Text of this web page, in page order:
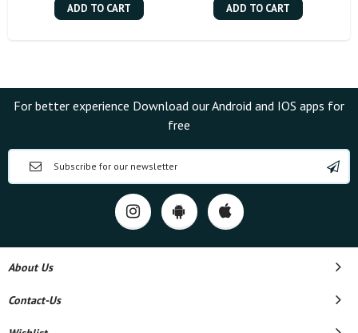
ADD TO CART ADD TO CART
For better experience Download our Android and IOS apps for
free
About Us
Contact-Us